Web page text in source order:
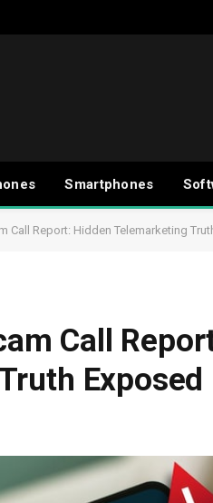
Smartphones
Call Report: Hidden Telemarketing
Call
Exposed